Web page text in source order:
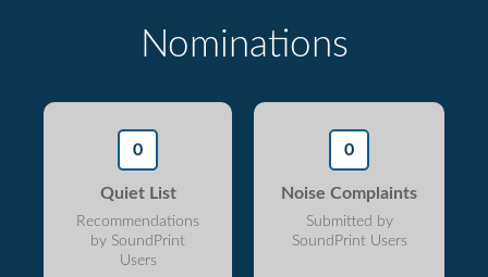
Nominations
0
Quiet List
Recommendations
by SoundPrint
Users
0
Noise Complaints
Submitted by
SoundPrint Users